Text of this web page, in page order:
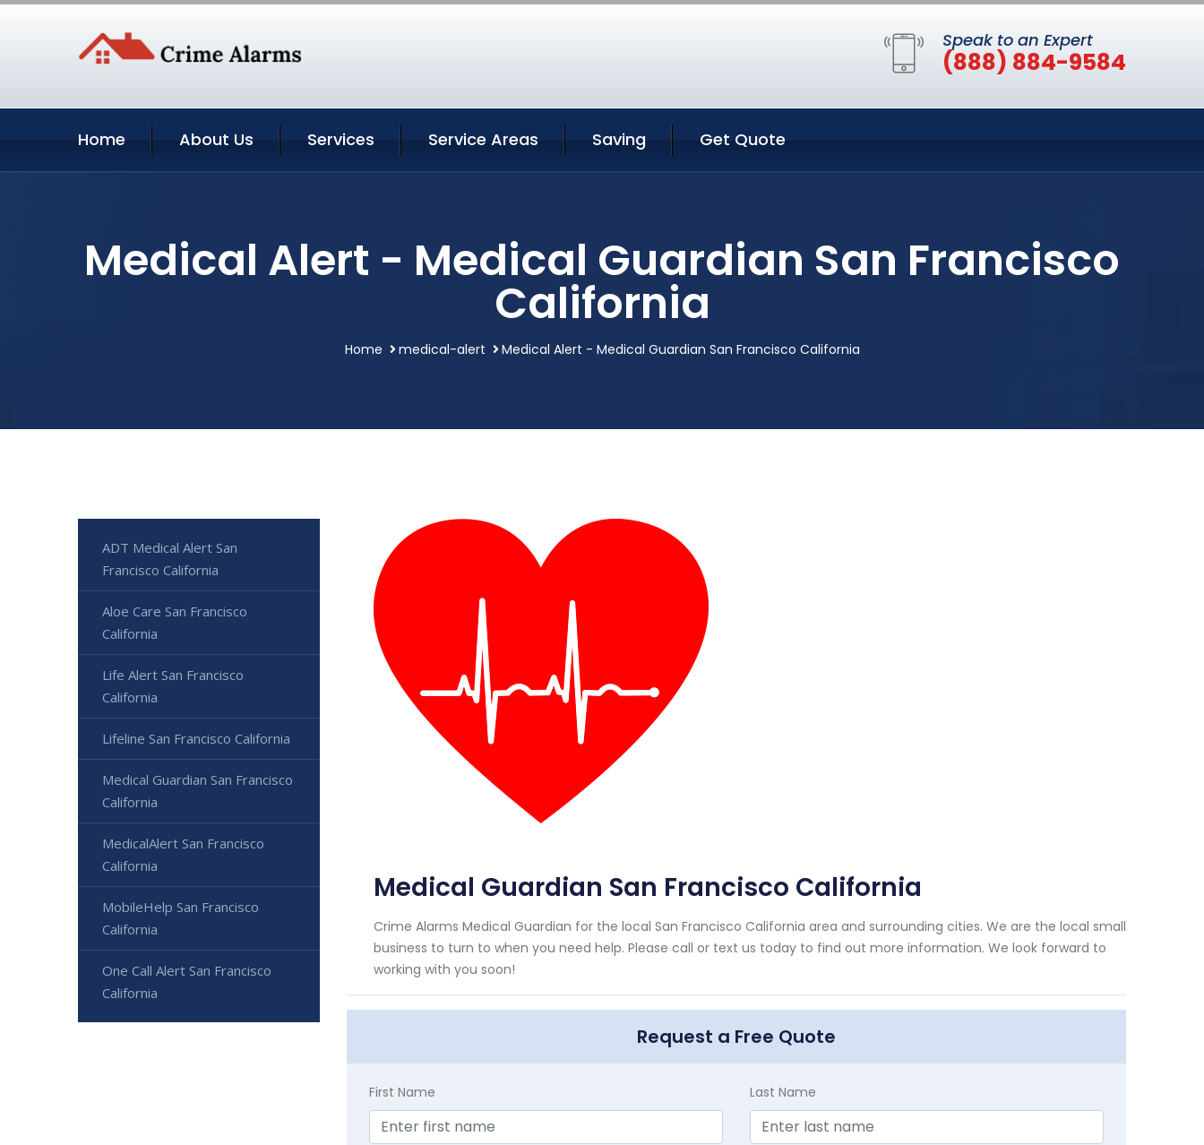
Speak to an Expert
(888) 884-9584
Home About Us Services Service Areas Saving Get Quote
Medical Alert - Medical Guardian San Francisco
California
Home medical-alert Medical Alert - Medical Guardian San Francisco California
Medical Guardian San Francisco California
Crime Alarms Medical Guardian for the local San Francisco California area and surrounding cities. We are the local small
business to turn to when you need help. Please call or text us today to find out more information. We look forward to
working with you soon!
Request a Free Quote
First Name Last Name
ADT Medical Alert San
Francisco California
Aloe Care San Francisco
California
Life Alert San Francisco
California
Lifeline San Francisco California
Medical Guardian San Francisco
California
MedicalAlert San Francisco
California
MobileHelp San Francisco
California
One Call Alert San Francisco
California